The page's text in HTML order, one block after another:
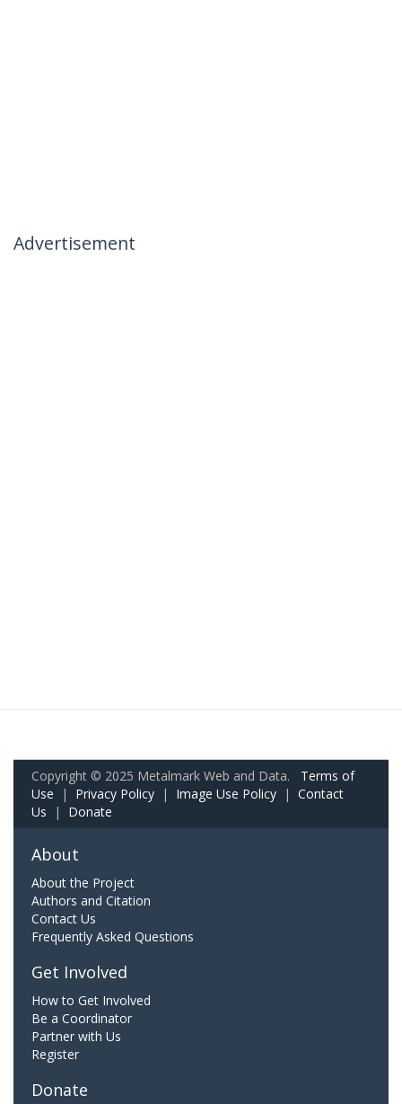
Advertisement
Copyright © 2025 Metalmark Web and Data. Terms of
Use | Privacy Policy | Image Use Policy | Contact
Us | Donate
About
About the Project
Authors and Citation
Contact Us
Frequently Asked Questions
Get Involved
How to Get Involved
Be a Coordinator
Partner with Us
Register
Donate